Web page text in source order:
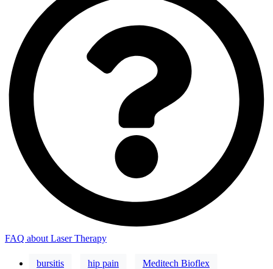
FAQ about Laser Therapy
bursitis hip pain Meditech Bioflex